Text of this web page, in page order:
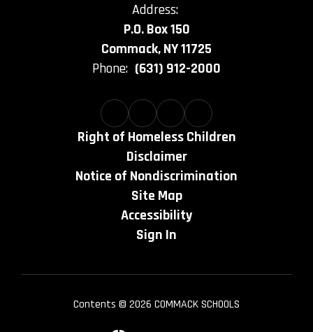
Address:
P.O. Box 150
Commack, NY 11725
Phone: (631) 912-2000
Right of Homeless Children
Disclaimer
Notice of Nondiscrimination
Site Map
Accessibility
Sign In
Contents © 2026 COMMACK SCHOOLS